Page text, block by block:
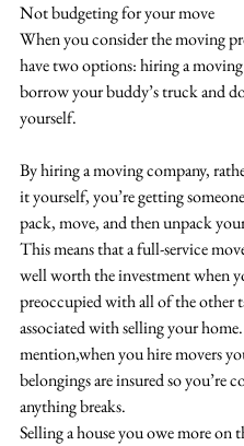
Not budgeting for your move
When you consider the moving
have two options: hiring a
borrow your buddy’s truck and
yourself.
By hiring a moving company,
it yourself, you’re getting
pack, move, and then unpack
This means that a full-service
well worth the investment when
preoccupied with all of the other
associated with selling your
mention,when you hire movers
belongings are insured so you’re
anything breaks.
Selling a house you owe more on